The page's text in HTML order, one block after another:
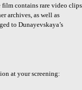
contains rare video clips
archives, as well as
to Dunayevskaya’s
at your screening: